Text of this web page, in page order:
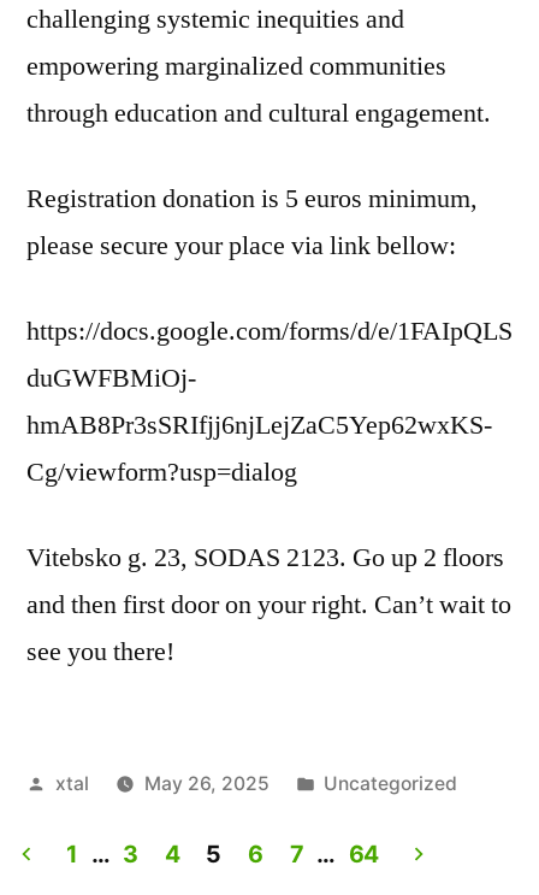
challenging systemic inequities and
empowering marginalized communities
through education and cultural engagement.
Registration donation is 5 euros minimum,
please secure your place via link bellow:
https://docs.google.com/forms/d/e/1FAIpQLS
duGWFBMiOj-
hmAB8Pr3sSRIfjj6njLejZaC5Yep62wxKS-
Cg/viewform?usp=dialog
Vitebsko g. 23, SODAS 2123. Go up 2 floors
and then first door on your right. Can’t wait to
see you there!
Posted
xtal May 26, 2025
Posted
Uncategorized
1 … 3 4 5 6 7 … 64